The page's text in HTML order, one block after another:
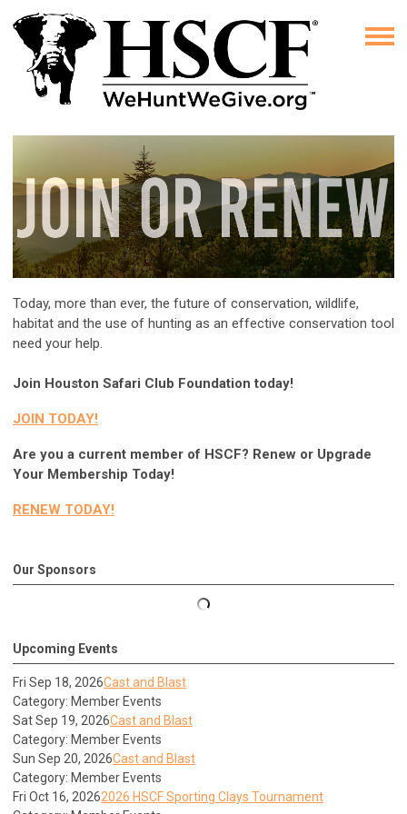
Today, more than ever, the future of conservation, wildlife,
habitat and the use of hunting as an effective conservation tool
need your help.
Join Houston Safari Club Foundation today!
JOIN TODAY!
Are you a current member of HSCF? Renew or Upgrade
Your Membership Today!
RENEW TODAY!
Our Sponsors
Upcoming Events
Fri Sep 18, 2026Cast and Blast
Category: Member Events
Sat Sep 19, 2026Cast and Blast
Category: Member Events
Sun Sep 20, 2026Cast and Blast
Category: Member Events
Fri Oct 16, 20262026 HSCF Sporting Clays Tournament